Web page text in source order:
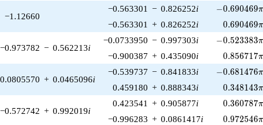
−1.12660
−0.563301 − 0.826252i -0.690469\pi
−0.690469π
−0.563301 + 0.826252i 0.690469π
−0.973782 − 0.562213i
−0.0733950 − 0.997303i -0.523383\pi
−0.523383π
−0.900387 + 0.435090i 0.856717π
+ 0.0465096i
−0.539737 − 0.841833i -0.681476\pi
−0.681476π
0.459180 + 0.888343i 0.348143π
−0.572742 + 0.992019i
0.423541 + 0.905877i 0.360787π
−0.996283 + 0.0861417i 0.972546π